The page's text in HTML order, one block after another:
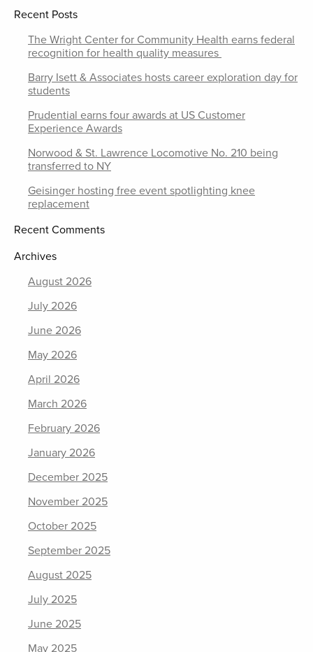
Recent Posts
The Wright Center for Community Health earns federal
recognition for health quality measures
Barry Isett & Associates hosts career exploration day for
students
Prudential earns four awards at US Customer
Experience Awards
Norwood & St. Lawrence Locomotive No. 210 being
transferred to NY
Geisinger hosting free event spotlighting knee
replacement
Recent Comments
Archives
August 2026
July 2026
June 2026
May 2026
April 2026
March 2026
February 2026
January 2026
December 2025
November 2025
October 2025
September 2025
August 2025
July 2025
June 2025
May 2025